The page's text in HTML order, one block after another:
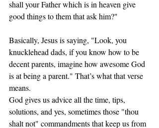
shall your Father which is in heaven give
good things to them that ask him?"
Basically, Jesus is saying, "Look, you
knucklehead dads, if you know how to be
decent parents, imagine how awesome God
is at being a parent." That’s what that verse
means.
God gives us advice all the time, tips,
solutions, and yes, sometimes those "thou
shalt not" commandments that keep us from